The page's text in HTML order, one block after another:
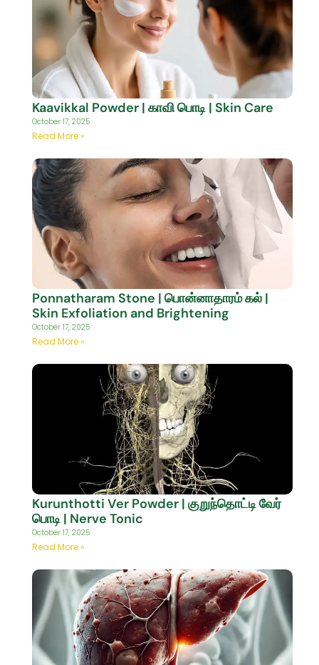
Kaavikkal Powder | காவி பொடி | Skin Care
October 17, 2025
Read More »
Ponnatharam Stone | பொன்னாதாரம் கல் |
Skin Exfoliation and Brightening
October 17, 2025
Read More »
Kurunthotti Ver Powder | குறுந்தொட்டி வேர்
பொடி | Nerve Tonic
October 17, 2025
Read More »